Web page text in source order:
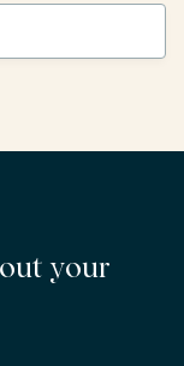
your